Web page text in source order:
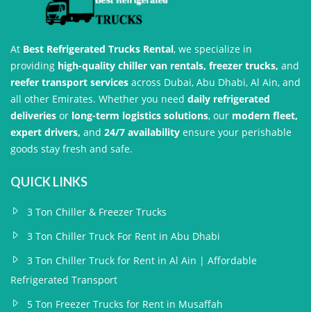
At Best Refrigerated Trucks Rental, we specialize in
providing high-quality chiller van rentals, freezer trucks, and
reefer transport services across Dubai, Abu Dhabi, Al Ain, and
all other Emirates. Whether you need daily refrigerated
deliveries or long-term logistics solutions, our modern fleet,
expert drivers, and 24/7 availability ensure your perishable
goods stay fresh and safe.
QUICK LINKS
3 Ton Chiller & Freezer Trucks
3 Ton Chiller Truck For Rent in Abu Dhabi
3 Ton Chiller Truck for Rent in Al Ain | Affordable
Refrigerated Transport
5 Ton Freezer Trucks for Rent in Musaffah